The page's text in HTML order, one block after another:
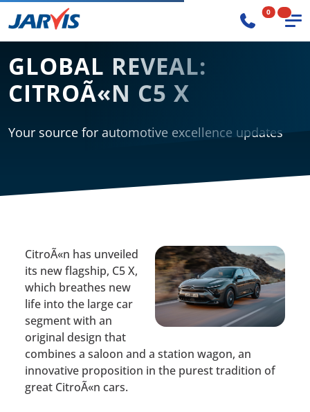
0
GLOBAL REVEAL:
CITROÃ«N C5 X
Your source for automotive excellence updates
CitroÃ«n has unveiled
its new flagship, C5 X,
which breathes new
life into the large car
segment with an
original design that
combines a saloon and a station wagon, an
innovative proposition in the purest tradition of
great CitroÃ«n cars.